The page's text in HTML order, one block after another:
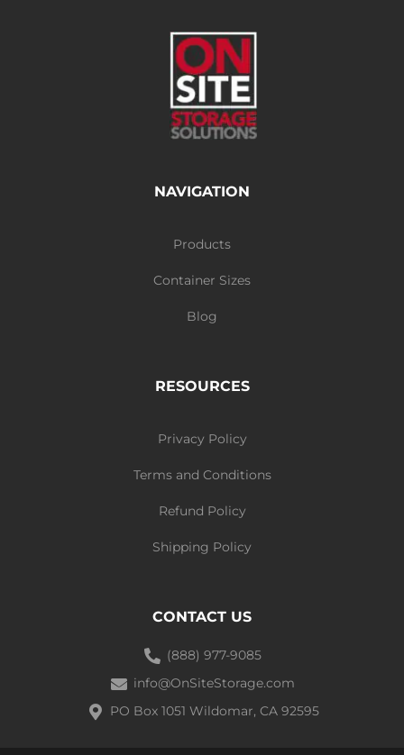
NAVIGATION
Products
Container Sizes
Blog
RESOURCES
Privacy Policy
Terms and Conditions
Refund Policy
Shipping Policy
CONTACT US
(888) 977-9085
info@OnSiteStorage.com
PO Box 1051 Wildomar, CA 92595